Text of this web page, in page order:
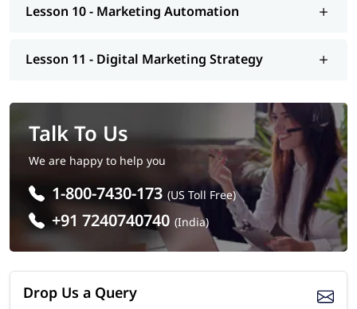
Lesson 10 - Marketing Automation
Lesson 11 - Digital Marketing Strategy
Talk To Us
We are happy to help you
1-800-7430-173 (US Toll Free)
+91 7240740740 (India)
Drop Us a Query